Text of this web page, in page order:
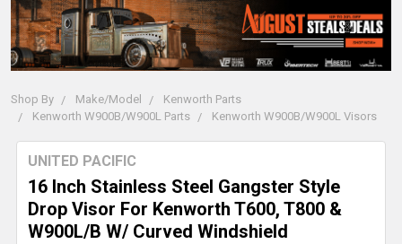
Shop By Make/Model
Kenworth Parts
Kenworth W900B/W900L Parts
Kenworth W900B/W900L Visors
16 Inch Stainless Steel Gangster Style
Drop Visor For Kenworth T600, T800 &
W900L/B W/ Curved Windshield
UNITED PACIFIC